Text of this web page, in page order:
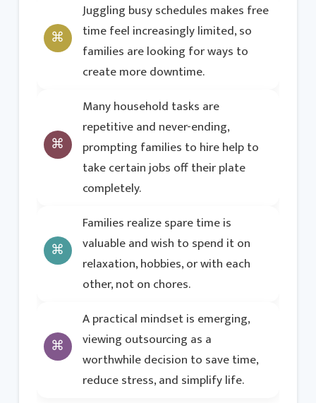
Juggling busy schedules makes free
time feel increasingly limited, so
families are looking for ways to
create more downtime.
Many household tasks are
repetitive and never-ending,
prompting families to hire help to
take certain jobs off their plate
completely.
Families realize spare time is
valuable and wish to spend it on
relaxation, hobbies, or with each
other, not on chores.
A practical mindset is emerging,
viewing outsourcing as a
worthwhile decision to save time,
reduce stress, and simplify life.